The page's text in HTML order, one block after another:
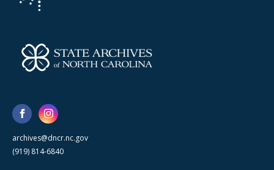
archives@dncr.nc.gov
(919) 814-6840